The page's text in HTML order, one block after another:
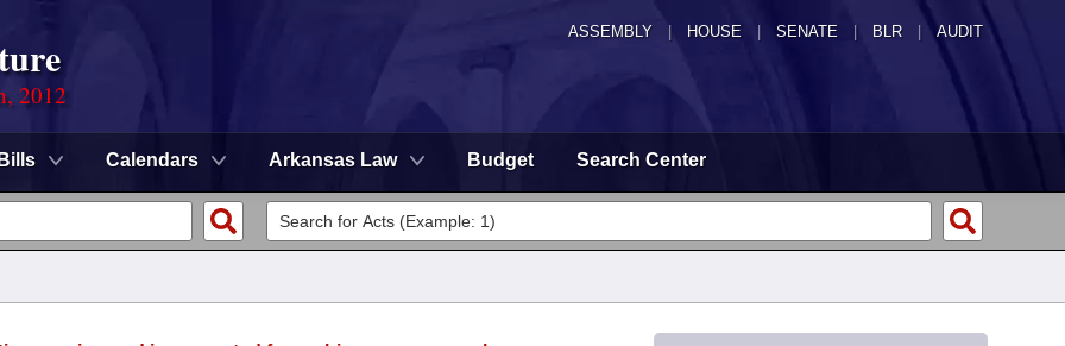
ASSEMBLY HOUSE SENATE | BLR | AUDIT
2012
Bills Calendars Arkansas Law Budget Search Center